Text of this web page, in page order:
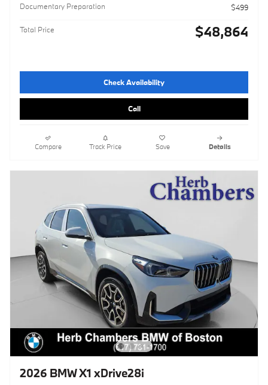
Documentary Preparation
$499
Total Price $48,864
Check Availability
Call
Compare Track Price Save Details
2026 BMW X1 xDrive28i